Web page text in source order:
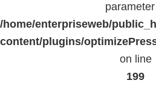
/home/enterpriseweb/
content/plugins/
on line
199